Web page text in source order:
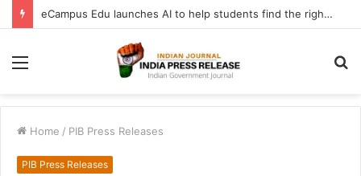
eCampus Edu launches AI to help students find the right online degree program in under 60 seconds
Menu
Home / PIB Press Releases
PIB Press Releases